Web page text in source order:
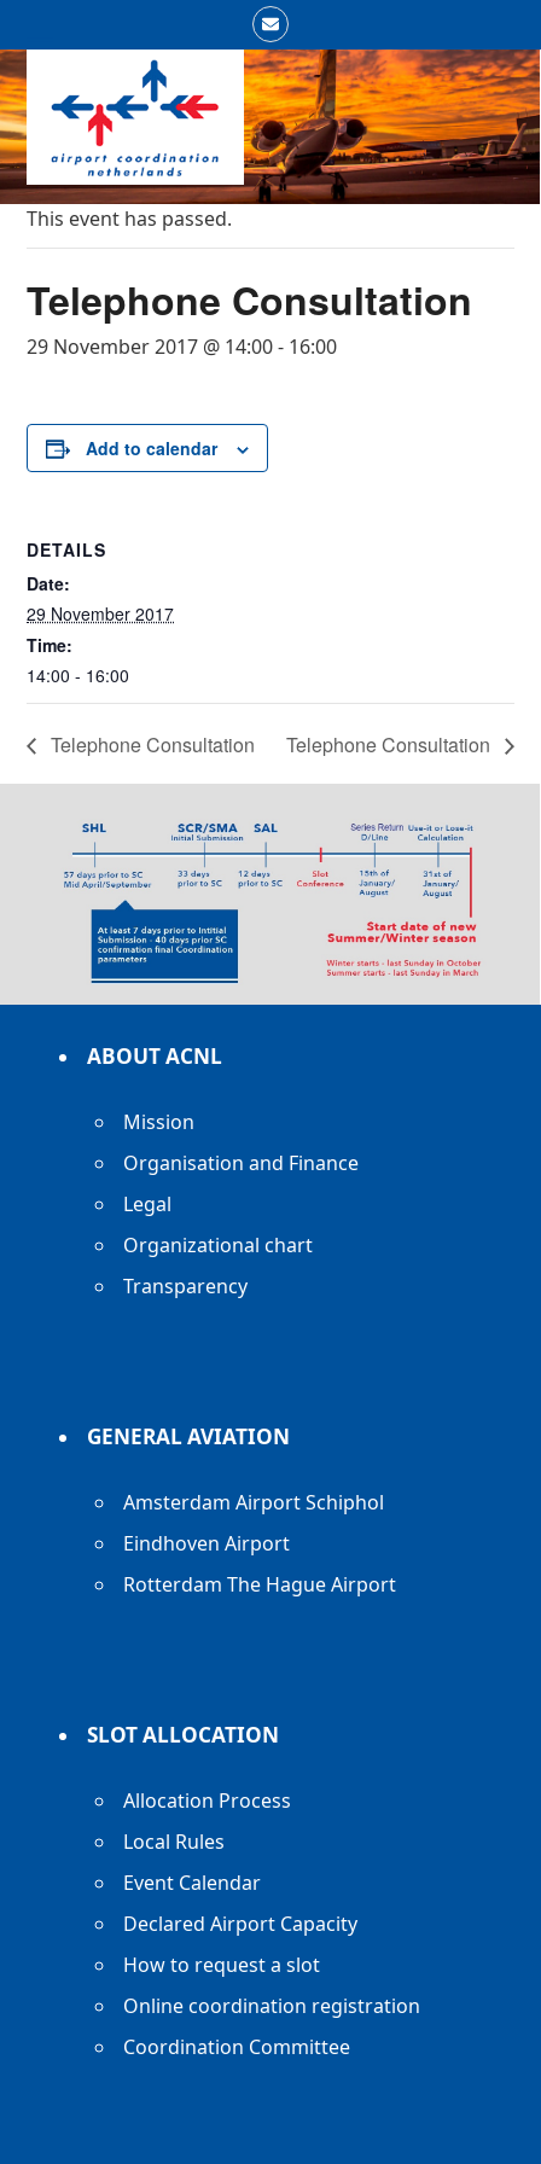
content
Email
Open
mobile
menu
Close
mobile
menu
This event has passed.
Telephone Consultation
29 November 2017 @ 14:00- 16:00
Add to calendar
DETAILS
Date:
29 November 2017
Time:
14:00 - 16:00
Telephone Consultation Telephone Consultation
ABOUT ACNL
Mission
Organisation and Finance
Legal
Organizational chart
Transparency
GENERAL AVIATION
Amsterdam Airport Schiphol
Eindhoven Airport
Rotterdam The Hague Airport
SLOT ALLOCATION
Allocation Process
Local Rules
Event Calendar
Declared Airport Capacity
How to request a slot
Online coordination registration
Coordination Committee